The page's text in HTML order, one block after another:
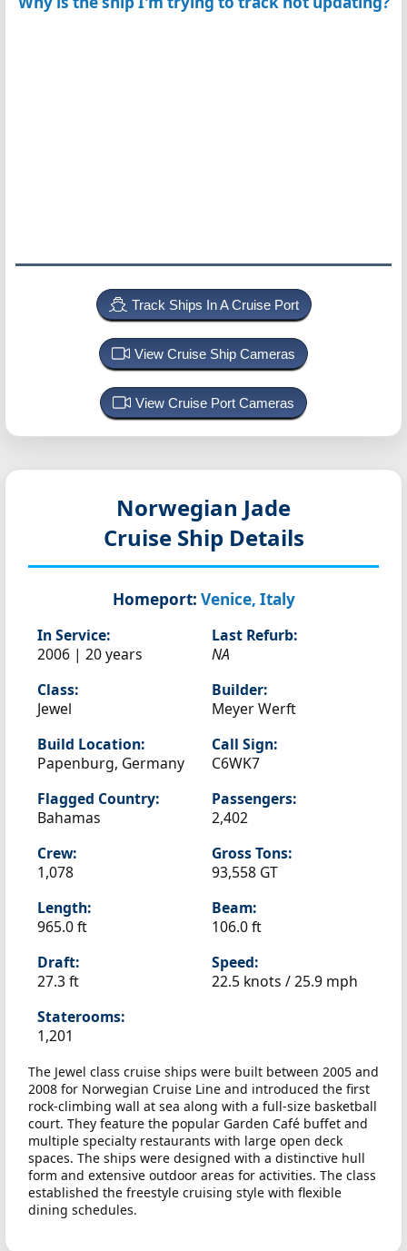
Track Ships In A Cruise Port
View Cruise Ship Cameras
View Cruise Port Cameras
Norwegian Jade
Cruise Ship Details
Homeport: Venice, Italy
In Service:
2006 | 20 years
Last Refurb:
NA
Class:
Jewel
Builder:
Meyer Werft
Build Location:
Papenburg, Germany
Call Sign:
C6WK7
Flagged Country:
Bahamas
Passengers:
2,402
Crew:
1,078
Gross Tons:
93,558 GT
Length:
965.0 ft
Beam:
106.0 ft
Draft:
27.3 ft
Speed:
22.5 knots /25.9 mph
Staterooms:
1,201
The Jewel class cruise ships were built between 2005 and
2008 for Norwegian Cruise Line and introduced the first
rock-climbing wall at sea along with a full-size basketball
court. They feature the popular Garden Café buffet and
multiple specialty restaurants with large open deck
spaces. The ships were designed with a distinctive hull
form and extensive outdoor areas for activities. The class
established the freestyle cruising style with flexible
dining schedules.